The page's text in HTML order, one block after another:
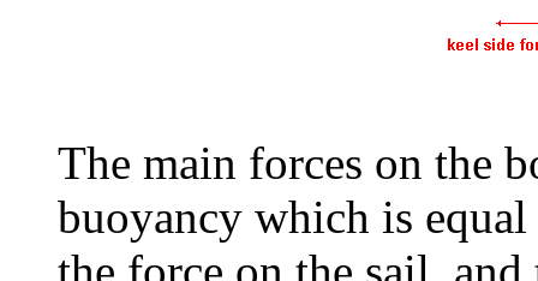
The main forces on the
buoyancy which is